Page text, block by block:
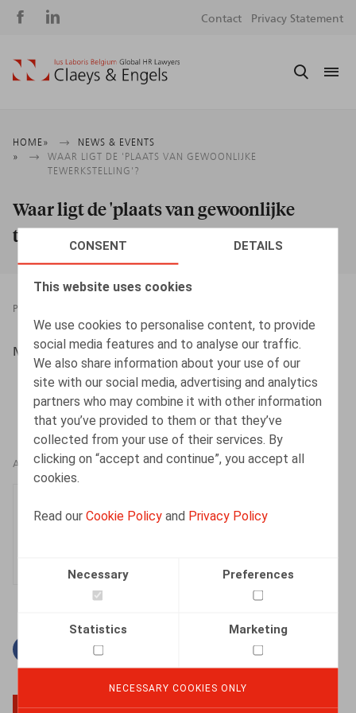
CONSENT DETAILS
This website uses cookies
We use cookies to personalise content, to provide
social media features and to analyse our traffic.
We also share information about your use of our
site with our social media, advertising and analytics
partners who may combine it with other information
that you’ve provided to them or that they’ve
collected from your use of their services. By
clicking on “accept and continue”, you accept all
cookies.
Read ourCookie Policy and Privacy Policy
Necessary Preferences
Statistics Marketing
NECESSARY COOKIES ONLY
Social
Contact Privacy Statement
Breadcrumb
HOME
NEWS & EVENTS
WAAR LIGT DE 'PLAATS VAN GEWOONLIJKE
TEWERKSTELLING'?
Waar ligt de 'plaats van gewoonlijke
tewerkstelling'?
PRESSROOM
Maes, S., HR.Square, 2017, nr. 174, p. 68
AUTHORS
Partner
Facebook
TwitterLinkedin